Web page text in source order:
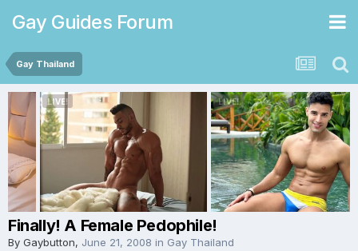
Gay Guides Forum
Gay Thailand
Finally! A Female Pedophile!
By Gaybutton, June 21, 2008 in Gay Thailand